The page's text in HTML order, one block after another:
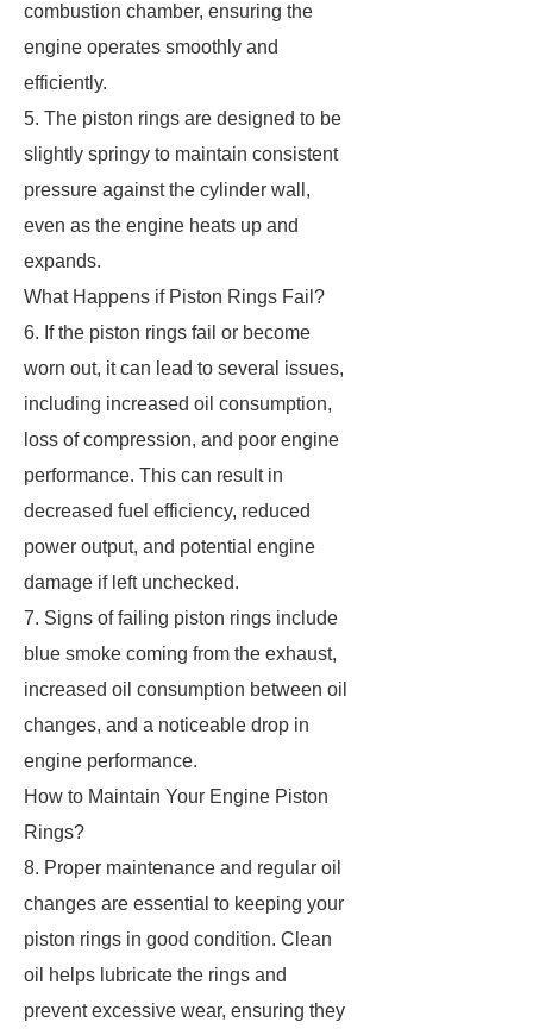
combustion chamber, ensuring the
engine operates smoothly and
efficiently.
5. The piston rings are designed to be
slightly springy to maintain consistent
pressure against the cylinder wall,
even as the engine heats up and
expands.
What Happens if Piston Rings Fail?
6. If the piston rings fail or become
worn out, it can lead to several issues,
including increased oil consumption,
loss of compression, and poor engine
performance. This can result in
decreased fuel efficiency, reduced
power output, and potential engine
damage if left unchecked.
7. Signs of failing piston rings include
blue smoke coming from the exhaust,
increased oil consumption between oil
changes, and a noticeable drop in
engine performance.
How to Maintain Your Engine Piston
Rings?
8. Proper maintenance and regular oil
changes are essential to keeping your
piston rings in good condition. Clean
oil helps lubricate the rings and
prevent excessive wear, ensuring they